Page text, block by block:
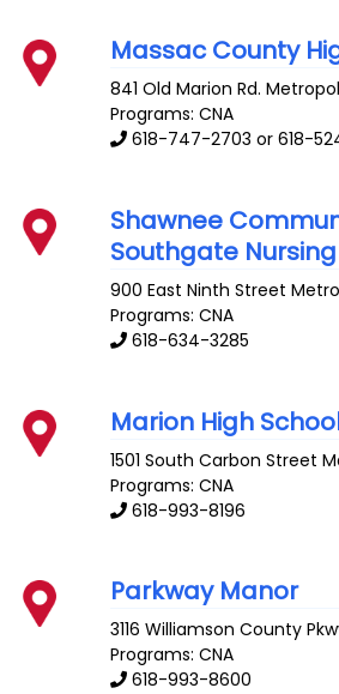
Massac County
841 Old Marion Rd.
Programs: CNA
618-747-2703 or 618-
Shawnee
Southgate
900 East Ninth Street
Programs: CNA
618-634-3285
Marion High
1501 South Carbon Street
Programs: CNA
618-993-8196
Parkway Manor
3116 Williamson County
Programs: CNA
618-993-8600